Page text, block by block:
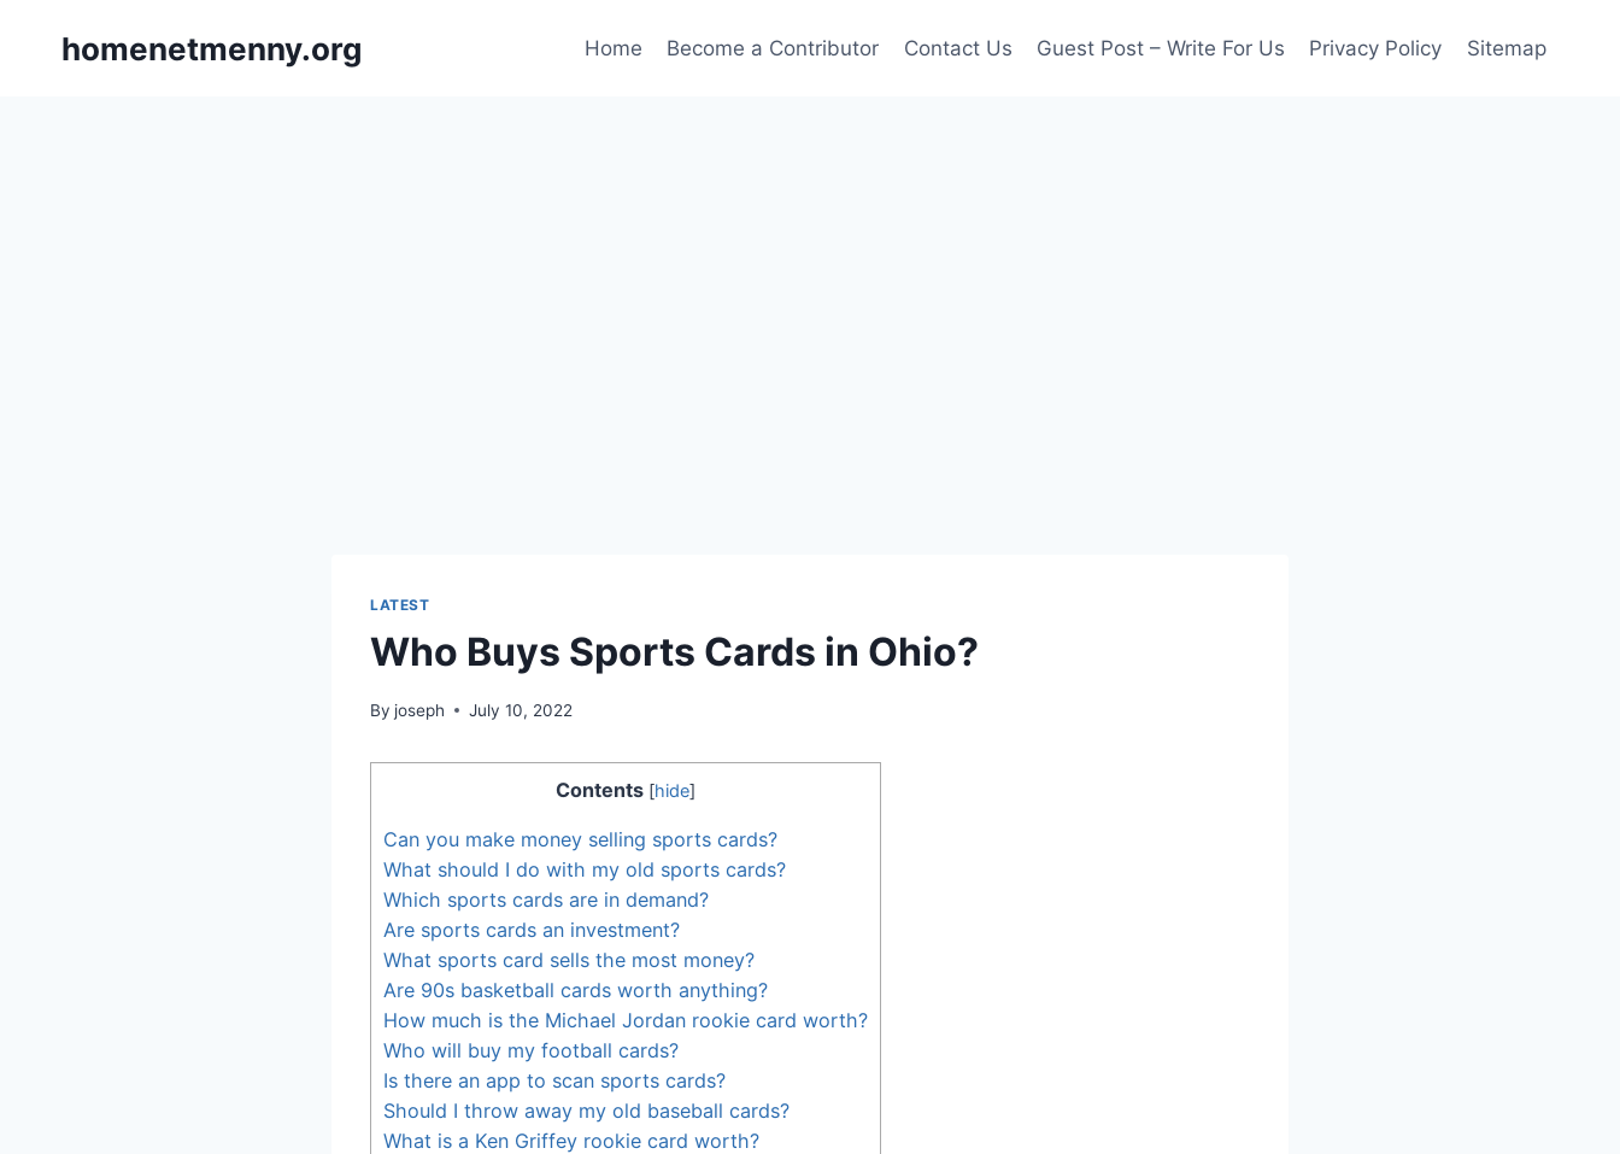
homenetmenny.org Home Become a Contributor Contact Us Guest Post – Write For Us Privacy Policy Sitemap
LATEST
Who Buys Sports Cards in Ohio?
By joseph July 10, 2022
Contents [hide]
Can you make money selling sports cards?
What should I do with my old sports cards?
Which sports cards are in demand?
Are sports cards an investment?
What sports card sells the most money?
Are 90s basketball cards worth anything?
How much is the Michael Jordan rookie card worth?
Who will buy my football cards?
Is there an app to scan sports cards?
Should I throw away my old baseball cards?
What is a Ken Griffey rookie card worth?